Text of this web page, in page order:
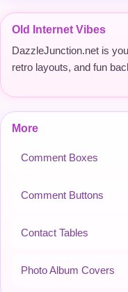
Old Internet Vibes
DazzleJunction.net is
retro layouts, and fun
More
Comment Boxes
Comment Buttons
Contact Tables
Photo Album Covers